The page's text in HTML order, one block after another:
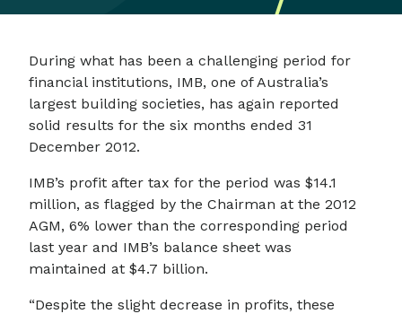
During what has been a challenging period for
financial institutions, IMB, one of Australia’s
largest building societies, has again reported
solid results for the six months ended 31
December 2012.
IMB’s profit after tax for the period was $14.1
million, as flagged by the Chairman at the 2012
AGM, 6% lower than the corresponding period
last year and IMB’s balance sheet was
maintained at $4.7 billion.
“Despite the slight decrease in profits, these